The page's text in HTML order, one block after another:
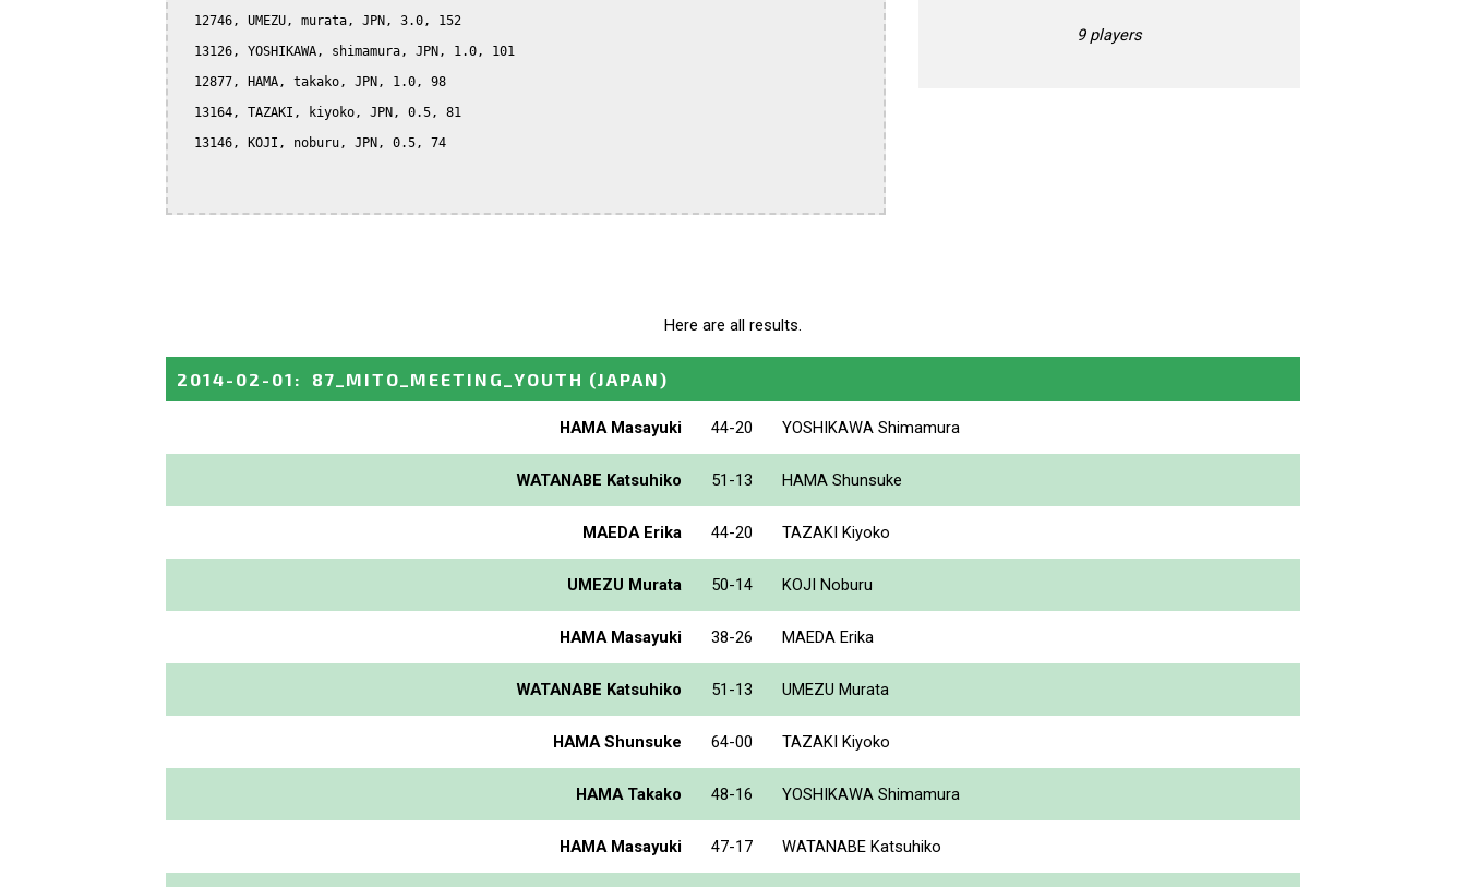
  12746, UMEZU, murata, JPN, 3.0, 152
  13126, YOSHIKAWA, shimamura, JPN, 1.0, 101
  12877, HAMA, takako, JPN, 1.0, 98
  13164, TAZAKI, kiyoko, JPN, 0.5, 81
  13146, KOJI, noburu, JPN, 0.5, 74
9 players
Here are all results.
2014-02-01 : 87_MITO_MEETING_YOUTH (JAPAN)
HAMA Masayuki 44-20 YOSHIKAWA Shimamura
WATANABE Katsuhiko 51-13 HAMA Shunsuke
MAEDA Erika 44-20 TAZAKI Kiyoko
UMEZU Murata 50-14 KOJI Noburu
HAMA Masayuki 38-26 MAEDA Erika
WATANABE Katsuhiko 51-13 UMEZU Murata
HAMA Shunsuke 64-00 TAZAKI Kiyoko
HAMA Takako 48-16 YOSHIKAWA Shimamura
HAMA Masayuki 47-17 WATANABE Katsuhiko